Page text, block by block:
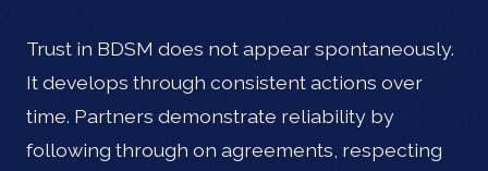
Trust in BDSM does not appear spontaneously.
It develops through consistent actions over
time. Partners demonstrate reliability by
following through on agreements, respecting